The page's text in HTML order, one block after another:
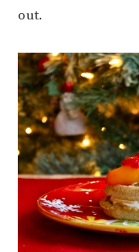
out.